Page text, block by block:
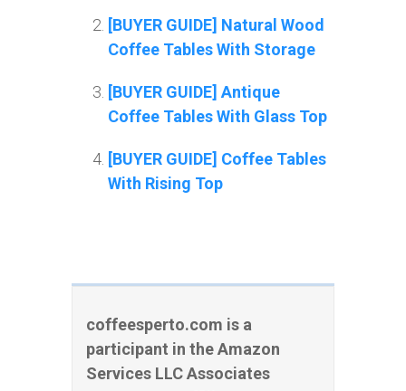
coffeesperto.com is a
participant in the Amazon
Services LLC Associates
[BUYER GUIDE] Natural Wood
Coffee Tables With Storage
[BUYER GUIDE] Antique
Coffee Tables With Glass Top
[BUYER GUIDE] Coffee Tables
With Rising Top